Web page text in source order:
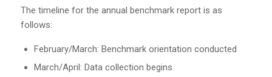
The timeline for the annual benchmark report is as
follows:
February/March: Benchmark orientation conducted
March/April: Data collection begins